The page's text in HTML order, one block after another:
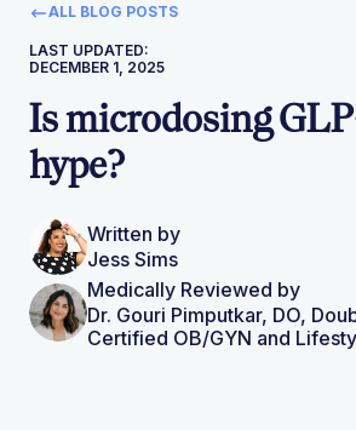
ALL BLOG POSTS
LAST UPDATED:
DECEMBER 1, 2025
Is microdosing
hype?
Written by
Jess Sims
Medically Reviewed by
Dr. Gouri Pimputkar, DO,
Certified OB/GYN and